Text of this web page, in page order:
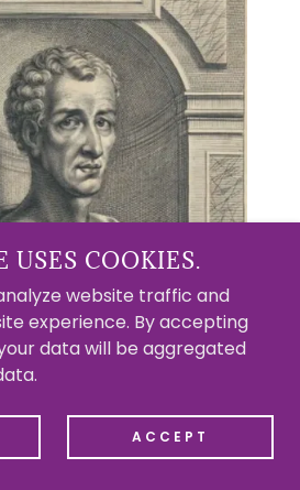
USES COOKIES.
website traffic and
experience. By accepting
data will be aggregated
ACCEPT